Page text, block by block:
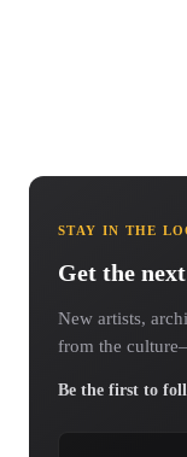
STAY IN THE
Get the
New artists,
from the
Be the first to